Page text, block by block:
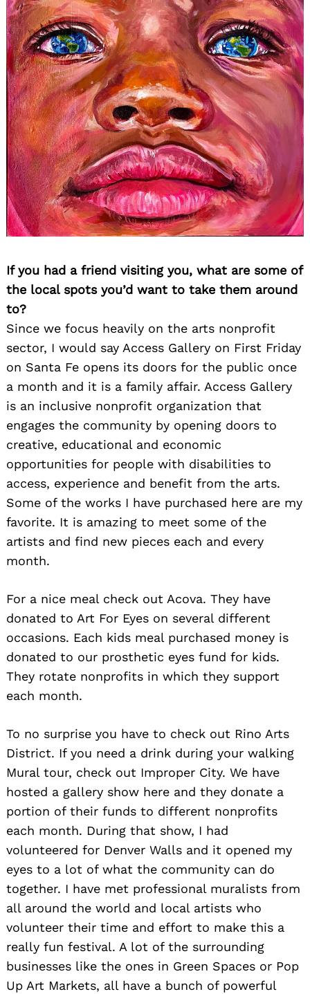
If you had a friend visiting you, what are some of
the local spots you’d want to take them around
to?
Since we focus heavily on the arts nonprofit
sector, I would say Access Gallery on First Friday
on Santa Fe opens its doors for the public once
a month and it is a family affair. Access Gallery
is an inclusive nonprofit organization that
engages the community by opening doors to
creative, educational and economic
opportunities for people with disabilities to
access, experience and benefit from the arts.
Some of the works I have purchased here are my
favorite. It is amazing to meet some of the
artists and find new pieces each and every
month.
For a nice meal check out Acova. They have
donated to Art For Eyes on several different
occasions. Each kids meal purchased money is
donated to our prosthetic eyes fund for kids.
They rotate nonprofits in which they support
each month.
To no surprise you have to check out Rino Arts
District. If you need a drink during your walking
Mural tour, check out Improper City. We have
hosted a gallery show here and they donate a
portion of their funds to different nonprofits
each month. During that show, I had
volunteered for Denver Walls and it opened my
eyes to a lot of what the community can do
together. I have met professional muralists from
all around the world and local artists who
volunteer their time and effort to make this a
really fun festival. A lot of the surrounding
businesses like the ones in Green Spaces or Pop
Up Art Markets, all have a bunch of powerful